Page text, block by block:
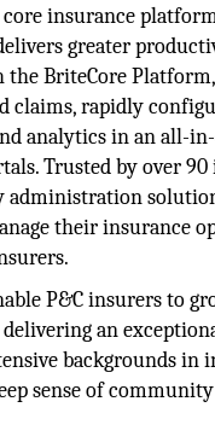
insurance
greater
the BriteCore
claims, rapidly
analytics in an all-
Trusted by over
administration
their insurance
P&C insurers to
an
backgrounds
sense of